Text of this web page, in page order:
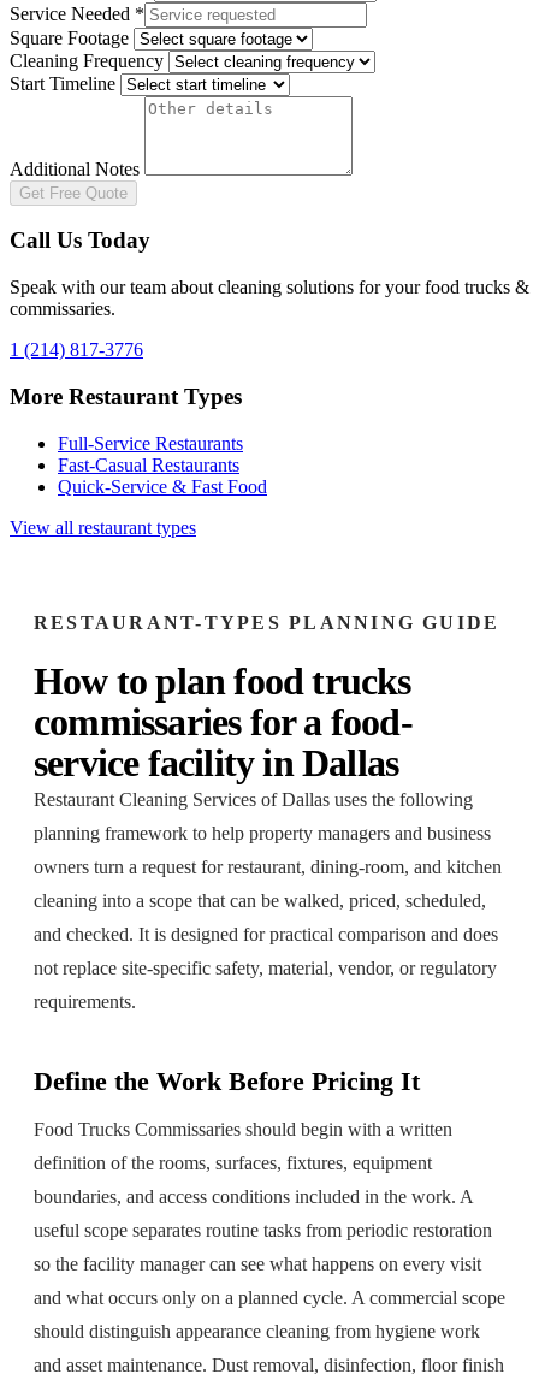
Service Needed *
Square Footage
Cleaning Frequency
Start Timeline
Additional Notes
Get Free Quote
Call Us Today
Speak with our team about cleaning solutions for your food trucks &
commissaries.
1 (214) 817-3776
More Restaurant Types
Full-Service Restaurants
Fast-Casual Restaurants
Quick-Service & Fast Food
View all restaurant types
RESTAURANT-TYPES PLANNING GUIDE
How to planfood trucks
commissariesfor a food-
service facilityinDallas
Restaurant Cleaning Services of Dallas uses the following
planning framework to help property managers and business
owners turn a request forrestaurant, dining-room, and kitchen
cleaning into a scope that can be walked, priced, scheduled,
and checked. It is designed for practical comparison and does
not replace site-specific safety, material, vendor, or regulatory
requirements.
Define the Work Before Pricing It
Food Trucks Commissaries should begin with a written
definition of the rooms, surfaces, fixtures, equipment
boundaries, and access conditions included in the work. A
useful scope separates routine tasks from periodic restoration
so the facility manager can see what happens on every visit
and what occurs only on a planned cycle. A commercial scope
should distinguish appearance cleaning from hygiene work
and asset maintenance. Dust removal, disinfection, floor finish